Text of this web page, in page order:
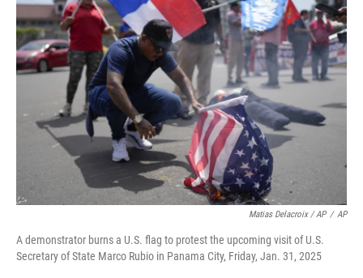
Matias Delacroix / AP / AP
A demonstrator burns a U.S. flag to protest the upcoming visit of U.S.
Secretary of State Marco Rubio in Panama City, Friday, Jan. 31, 2025